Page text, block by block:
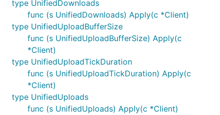
type UnifiedDownloads
func (s UnifiedDownloads) Apply(c *Client)
type UnifiedUploadBufferSize
func (s UnifiedUploadBufferSize) Apply(c
*Client)
type UnifiedUploadTickDuration
func (s UnifiedUploadTickDuration) Apply(c
*Client)
type UnifiedUploads
func (s UnifiedUploads) Apply(c *Client)